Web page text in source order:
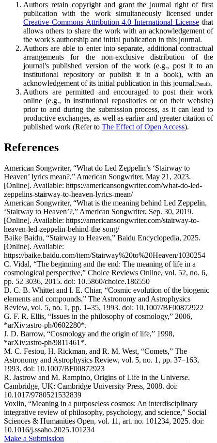
Authors retain copyright and grant the journal right of first
publication with the work simultaneously licensed under
Creative Commons Attribution 4.0 International License that
allows others to share the work with an acknowledgement of
the work's authorship and initial publication in this journal.
Authors are able to enter into separate, additional contractual
arrangements for the non-exclusive distribution of the
journal's published version of the work (e.g., post it to an
institutional repository or publish it in a book), with an
acknowledgement of its initial publication in this journal.Penulis.
Authors are permitted and encouraged to post their work
online (e.g., in institutional repositories or on their website)
prior to and during the submission process, as it can lead to
productive exchanges, as well as earlier and greater citation of
published work (Refer to The Effect of Open Access).
References
American Songwriter, “What do Led Zeppelin’s ‘Stairway to
Heaven’ lyrics mean?,” American Songwriter, May 21, 2023.
[Online]. Available: https://americansongwriter.com/what-do-led-
zeppelins-stairway-to-heaven-lyrics-mean/
American Songwriter, “What is the meaning behind Led Zeppelin,
‘Stairway to Heaven’?,” American Songwriter, Sep. 30, 2019.
[Online]. Available: https://americansongwriter.com/stairway-to-
heaven-led-zeppelin-behind-the-song/
Baike Baidu, “Stairway to Heaven,” Baidu Encyclopedia, 2025.
[Online]. Available:
https://baike.baidu.com/item/Stairway%20to%20Heaven/1030254
C. Vidal, “The beginning and the end: The meaning of life in a
cosmological perspective,” Choice Reviews Online, vol. 52, no. 6,
pp. 52 3036, 2015. doi: 10.5860/choice.186550
D. C. B. Whittet and I. E. Chiar, “Cosmic evolution of the biogenic
elements and compounds,” The Astronomy and Astrophysics
Review, vol. 5, no. 1, pp. 1–35, 1993. doi: 10.1007/BF00872922
G. F. R. Ellis, “Issues in the philosophy of cosmology,” 2006,
*arXiv:astro-ph/0602280*.
J. D. Barrow, “Cosmology and the origin of life,” 1998,
*arXiv:astro-ph/9811461*.
M. C. Festou, H. Rickman, and R. M. West, “Comets,” The
Astronomy and Astrophysics Review, vol. 5, no. 1, pp. 37–163,
1993. doi: 10.1007/BF00872923
R. Jastrow and M. Rampino, Origins of Life in the Universe.
Cambridge, UK: Cambridge University Press, 2008. doi:
10.1017/9780521532839
Voxlin, “Meaning in a purposeless cosmos: An interdisciplinary
integrative review of philosophy, psychology, and science,” Social
Sciences & Humanities Open, vol. 11, art. no. 101234, 2025. doi:
10.1016/j.ssaho.2025.101234
Make a Submission